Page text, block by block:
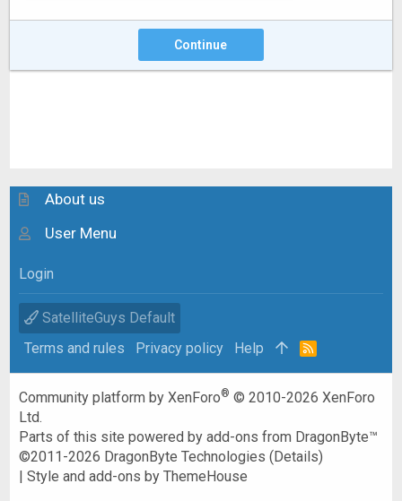
Continue
About us
User Menu
Login
SatelliteGuys Default
Terms and rules
Privacy policy Help
R
Community platform by XenForo® © 2010-2026 XenForo
Ltd.
Parts of this site powered byadd-ons from DragonByte™
©2011-2026 DragonByte Technologies (Details)
|Style and add-ons by ThemeHouse